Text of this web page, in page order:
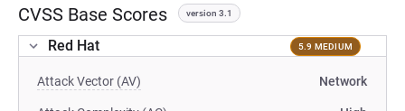
CVSS Base Scores version 3.1
Red Hat 5.9 MEDIUM
Attack Vector (AV) Network